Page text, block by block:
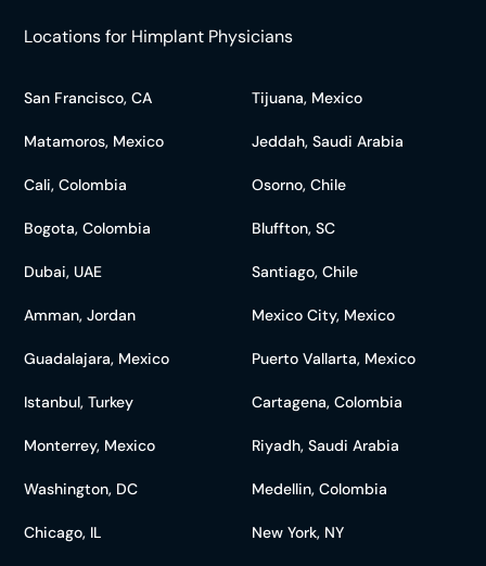
Locations for Himplant Physicians
San Francisco, CA Tijuana, Mexico
Matamoros, Mexico Jeddah, Saudi Arabia
Cali, Colombia Osorno, Chile
Bogota, Colombia Bluffton, SC
Dubai, UAE Santiago, Chile
Amman, Jordan Mexico City, Mexico
Guadalajara, Mexico Puerto Vallarta, Mexico
Istanbul, Turkey Cartagena, Colombia
Monterrey, Mexico Riyadh, Saudi Arabia
Washington, DC Medellin, Colombia
Chicago, IL New York, NY